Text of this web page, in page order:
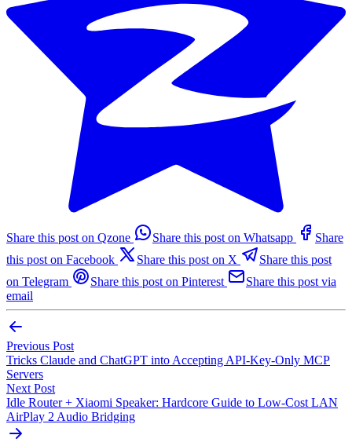
Share this post on Qzone Share this post on Whatsapp
Share
this post on Facebook
Share this post on X
Share this post
on Telegram
Share this post on Pinterest
Share this post via
email
Previous Post
Tricks Claude and ChatGPT into Accepting API-Key-Only MCP
Servers
Next Post
Idle Router + Xiaomi Speaker: Hardcore Guide to Low-Cost LAN
AirPlay 2 Audio Bridging